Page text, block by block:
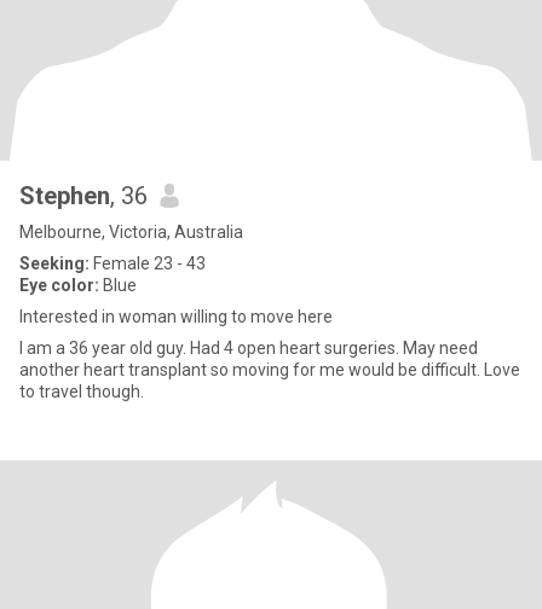
Stephen, 36
Melbourne, Victoria, Australia
Seeking: Female 23 - 43
Eye color: Blue
Interested in woman willing to move here
I am a 36 year old guy. Had 4 open heart surgeries. May need
another heart transplant so moving for me would be difficult. Love
to travel though.